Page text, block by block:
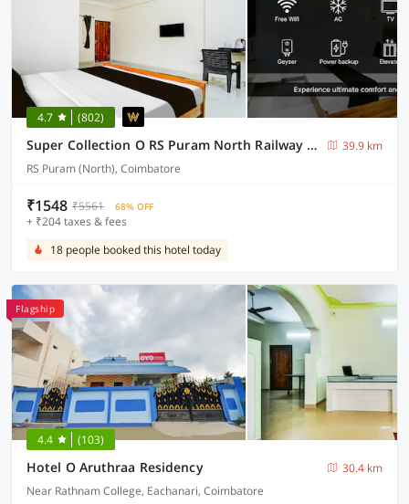
4.7 (802)
Super Collection O RS Puram North Railway Station Formerly RG Residency
39.9 km
RS Puram (North), Coimbatore
₹1548 ₹5561 68% OFF
+ ₹204 taxes & fees
18 people booked this hotel today
Flagship
4.4 (103)
Hotel O Aruthraa Residency
30.4 km
Near Rathnam College, Eachanari, Coimbatore